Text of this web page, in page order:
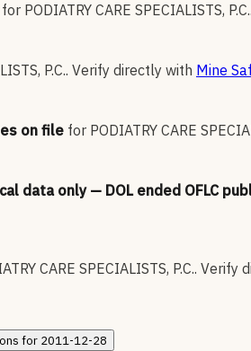
for PODIATRY CARE SPECIALISTS, P.C..
P.C.. Verify directly with Mine
on file for PODIATRY CARE
data only — DOL ended OFLC
CARE SPECIALISTS, P.C.. Verify
for 2011-12-28